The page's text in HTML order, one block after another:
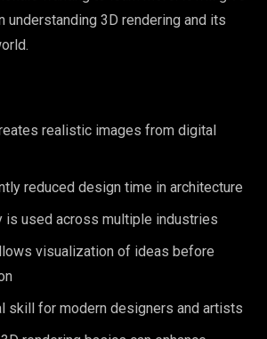
understanding 3D rendering and its
realistic images from digital
reduced design time in architecture
is used across multiple industries
visualization of ideas before
skill for modern designers and artists